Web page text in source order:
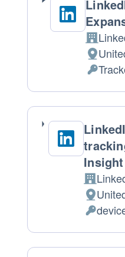
Place
of
Data
Place
of
Personal
Data